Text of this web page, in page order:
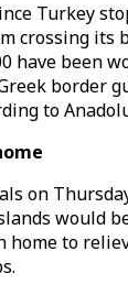
Turkey
crossing its
have been
border
to
on
would
home to